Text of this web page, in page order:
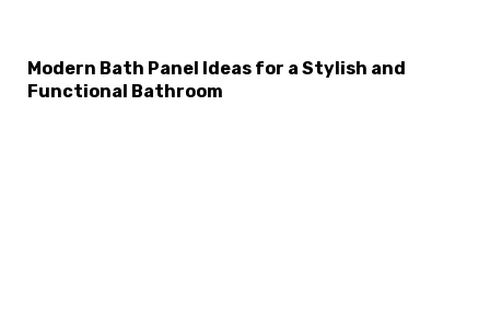
Modern Bath Panel Ideas for a Stylish and
Functional Bathroom